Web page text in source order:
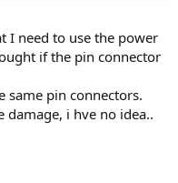
I need to use the power
if the pin connector
same pin connectors.
damage, i hve no idea..